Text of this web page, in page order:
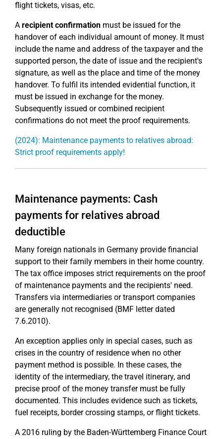
flight tickets, visas, etc.
A recipient confirmation must be issued for the
handover of each individual amount of money. It must
include the name and address of the taxpayer and the
supported person, the date of issue and the recipient's
signature, as well as the place and time of the money
handover. To fulfil its intended evidential function, it
must be issued in exchange for the money.
Subsequently issued or combined recipient
confirmations do not meet the proof requirements.
(2024): Maintenance payments to relatives abroad:
Strict proof requirements apply!
Maintenance payments: Cash
payments for relatives abroad
deductible
Many foreign nationals in Germany provide financial
support to their family members in their home country.
The tax office imposes strict requirements on the proof
of maintenance payments and the recipients' need.
Transfers via intermediaries or transport companies
are generally not recognised (BMF letter dated
7.6.2010).
An exception applies only in special cases, such as
crises in the country of residence when no other
payment method is possible. In these cases, the
identity of the intermediary, the travel itinerary, and
precise proof of the money transfer must be fully
documented. This includes evidence such as tickets,
fuel receipts, border crossing stamps, or flight tickets.
A 2016 ruling by the Baden-Württemberg Finance Court